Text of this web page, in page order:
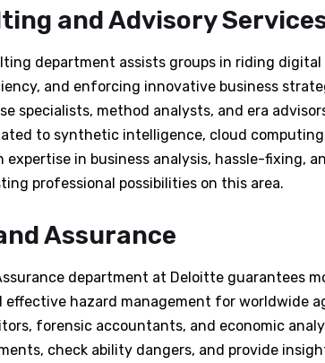
and Advisory
department assists groups in riding
and enforcing innovative business
specialists, method analysts, and era
to synthetic intelligence, cloud
expertise in business analysis, hassle-fixing,
professional possibilities on this area.
Assurance
department at Deloitte guarantees
effective hazard management for worldwide
forensic accountants, and economic
check ability dangers, and provide